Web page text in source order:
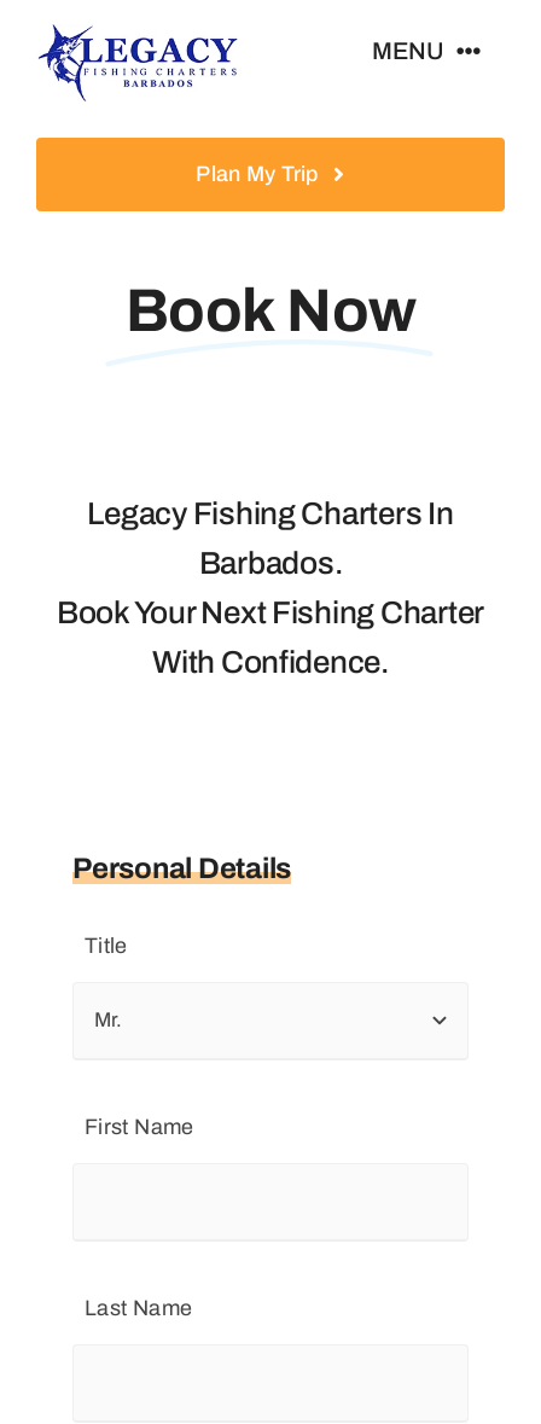
content
MENU
Home
Trips
Plan My Trip
Book Now
Legacy Fishing Charters In
Barbados.
Book Your Next Fishing Charter
With Confidence.
Personal Details
Title
First Name
Last Name